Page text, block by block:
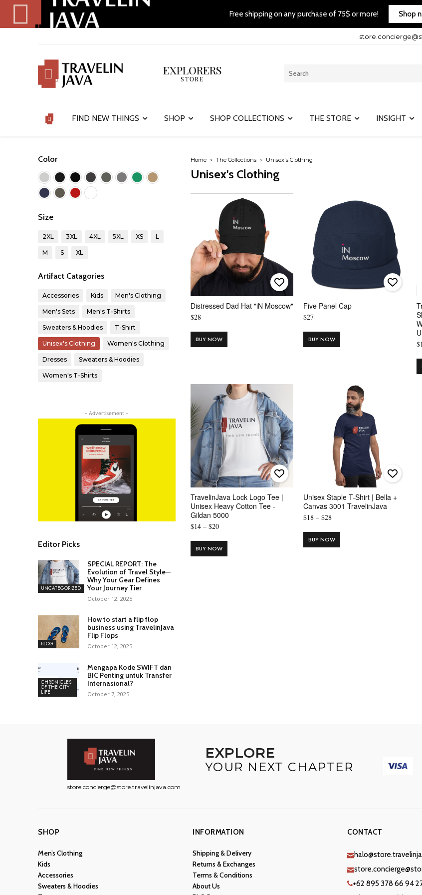
Free shipping on any purchase of 75$ or more! Shop
EXPLORERS
STORE
FIND NEW THINGS SHOP SHOP COLLECTIONS THE STORE INSIGHT
Color
Size
2XL 3XL 4XL 5XL XS L
M S XL
Artifact Catagories
Accessories Kids Men's Clothing
Men's Sets Men's T-Shirts
Sweaters & Hoodies T-Shirt
Unisex's Clothing Women's Clothing
Dresses Sweaters & Hoodies
Women's T-Shirts
- Advertisement -
Editor Picks
UNCATEGORIZED
SPECIAL REPORT: The
Evolution of Travel Style—
Why Your Gear Defines
Your Journey Tier
October 12, 2025
BLOG
How to start a flip flop
business using TravelinJava
Flip Flops
October 12, 2025
CHRONICLES
OF THE CITY
LIFE
Mengapa Kode SWIFT dan
BIC Penting untuk Transfer
Internasional?
October 7, 2025
Home The Collections Unisex's Clothing
Unisex's Clothing
Distressed Dad Hat "iN Moscow"
$28
BUY NOW
Five Panel Cap
$27
BUY NOW $
TravelinJava Lock Logo Tee |
Unisex Heavy Cotton Tee -
Gildan 5000
$14 – $20Price
$14
BUY NOW
Unisex Staple T-Shirt | Bella +
Canvas 3001 TravelinJava
$18 – $28Price
$18
BUY NOW
EXPLORE
YOUR NEXT CHAPTER
store.concierge@store.travelinjava.com
SHOP
Men’s Clothing
Kids
Accessories
Sweaters & Hoodies
INFORMATION
Shipping & Delivery
Returns & Exchanges
Terms & Conditions
About Us
CONTACT
+62 895 378 66 94